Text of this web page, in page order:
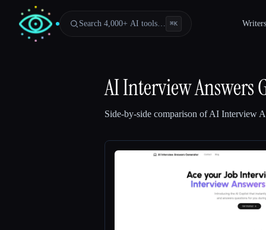
Search 4,000+ AI tools… ⌘K Writers
AI Interview Answers
Side-by-side comparison ofAI Interview